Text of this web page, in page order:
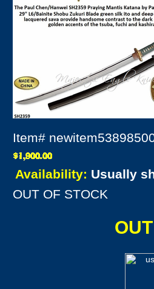
Item#
Availability: Usually
OUT OF STOCK